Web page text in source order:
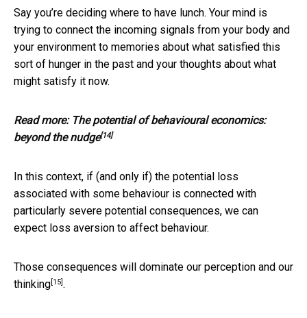
Say you’re deciding where to have lunch. Your mind is
trying to connect the incoming signals from your body and
your environment to memories about what satisfied this
sort of hunger in the past and your thoughts about what
might satisfy it now.
Read more: The potential of behavioural economics:
beyond the nudge[14]
In this context, if (and only if) the potential loss
associated with some behaviour is connected with
particularly severe potential consequences, we can
expect loss aversion to affect behaviour.
Those consequences will dominate our perception and our
thinking[15].